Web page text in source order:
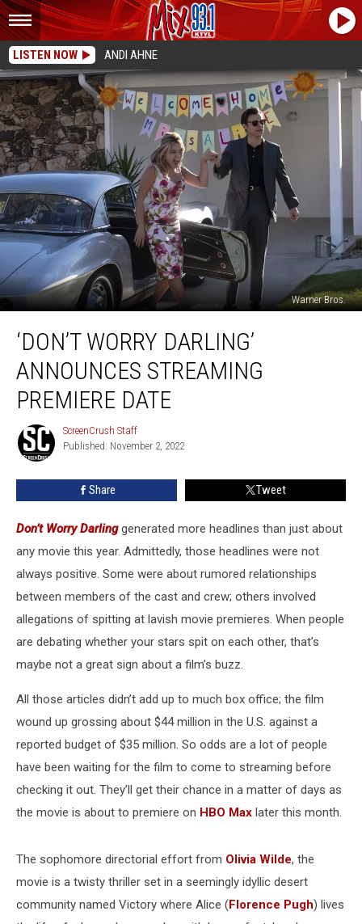
LISTEN NOW ANDI AHNE
Warner Bros.
Worry
Darling’
Announces
Streaming
Premiere
Date
‘DON’T WORRY DARLING’
ANNOUNCES STREAMING
PREMIERE DATE
ScreenCrush
Staff
ScreenCrush Staff
Published: November 2, 2022
Share Tweet
Don’t Worry Darling generated more headlines than just about
any movie this year. Admittedly, those headlines were not
always positive. Some were about rumored relationships
between members of the cast and crew; others involved
allegations of spitting at lavish movie premieres. When people
are debating whether your stars spit on each other, that’s
maybe not a great sign about a film’s buzz.
All those articles didn’t add up to much box office; the film
wound up grossing about $44 million in the U.S. against a
reported budget of $35 million. So odds are a lot of people
have been waiting for the film to come to streaming before
checking it out. They’ll get their chance in a matter of days as
the movie is about to premiere on HBO Max later this month.
The sophomore directorial effort from Olivia Wilde, the
movie is a twisty thriller set in a seemingly idyllic desert
community named Victory where Alice (Florence Pugh) lives